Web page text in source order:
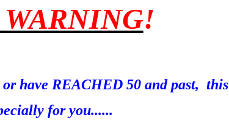
!
have REACHED 50 and past, this
for you......